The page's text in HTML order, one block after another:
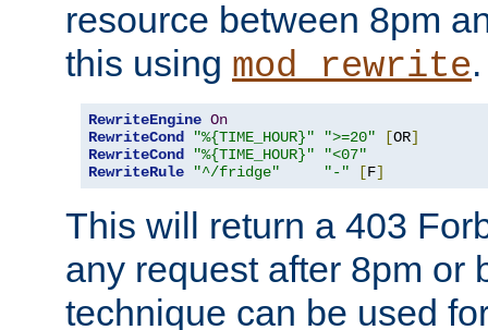
resource between 8pm
this using mod_rewrite.
RewriteEngine On
RewriteCond
"%{TIME_HOUR}" ">=20" [OR]
RewriteCond
"%{TIME_HOUR}"
"<07"
RewriteRule
"^/fridge" "-" [F]
This will return a 403
any request after 8pm or
technique can be used